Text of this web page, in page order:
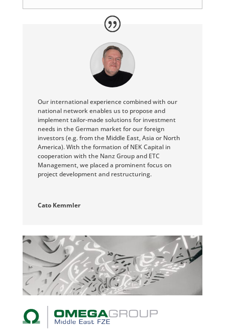
Our international experience combined with our
national network enables us to propose and
implement tailor-made solutions for investment
needs in the German market for our foreign
investors (e.g. from the Middle East, Asia or North
America). With the formation of NEK Capital in
cooperation with the Nanz Group and ETC
Management, we placed a prominent focus on
project development and restructuring.
Cato Kemmler